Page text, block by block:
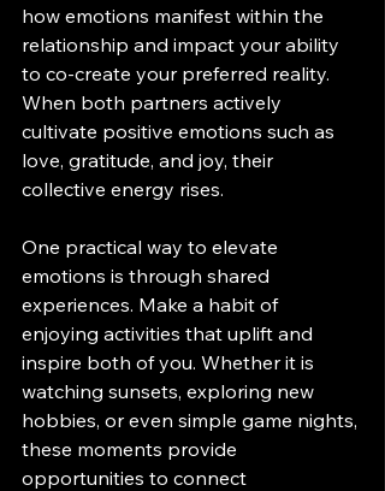
how emotions manifest within the
relationship and impact your ability
to co-create your preferred reality.
When both partners actively
cultivate positive emotions such as
love, gratitude, and joy, their
collective energy rises.
One practical way to elevate
emotions is through shared
experiences. Make a habit of
enjoying activities that uplift and
inspire both of you. Whether it is
watching sunsets, exploring new
hobbies, or even simple game nights,
these moments provide
opportunities to connect